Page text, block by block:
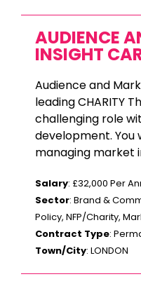
AUDIENCE
INSIGHT
Audience and
leading CHARITY
challenging role
development. You
managing market
Salary: £32,000 Per
Sector: Brand &
Policy, NFP/Charity,
Contract Type:
Town/City: LONDON